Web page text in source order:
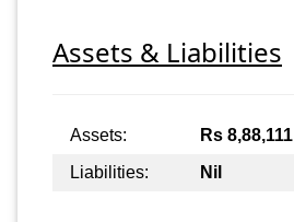
Assets & Liabilities
Assets: Rs 8,88,111
Liabilities:
Nil